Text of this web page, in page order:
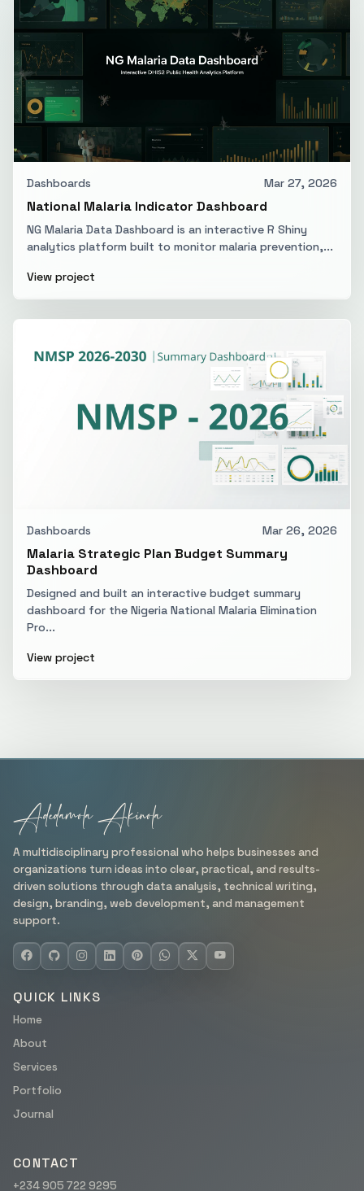
Dashboards Mar 27, 2026
National Malaria Indicator Dashboard
NG Malaria Data Dashboard is an interactive R Shiny
analytics platform built to monitor malaria prevention,...
View project
Dashboards Mar 26, 2026
Malaria Strategic Plan Budget Summary
Dashboard
Designed and built an interactive budget summary
dashboard for the Nigeria National Malaria Elimination
Pro...
View project
Adedamola Akinola
A multidisciplinary professional who helps businesses and
organizations turn ideas into clear, practical, and results-
driven solutions through data analysis, technical writing,
design, branding, web development, and management
support.
QUICK LINKS
Home
About
Services
Portfolio
Journal
CONTACT
+234 905 722 9295